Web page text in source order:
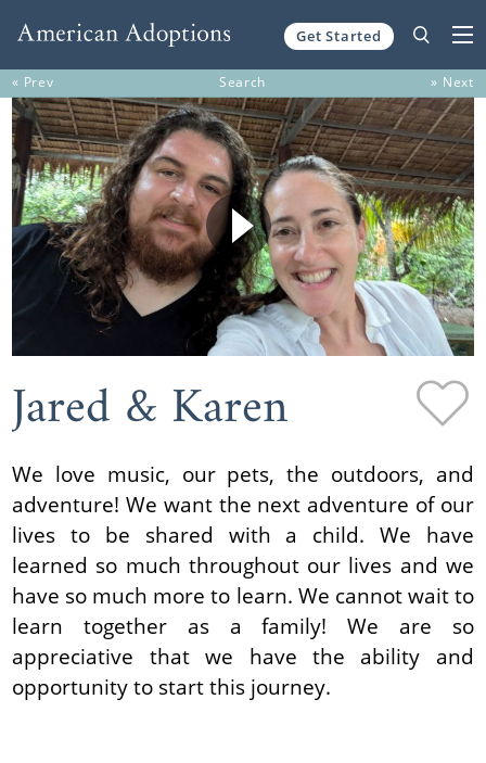
Get Started
« Prev Search » Next
Jared & Karen
We love music, our pets, the outdoors, and
adventure! We want the next adventure of our
lives to be shared with a child. We have
learned so much throughout our lives and we
have so much more to learn. We cannot wait to
learn together as a family! We are so
appreciative that we have the ability and
opportunity to start this journey.